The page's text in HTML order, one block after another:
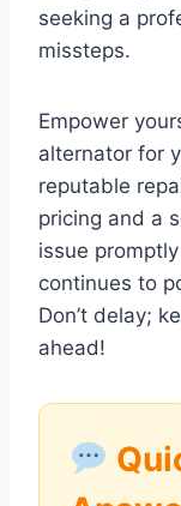
seeking a
missteps.
Empower
alternator for
reputable
pricing and a
issue
continues to
Don’t delay;
ahead!